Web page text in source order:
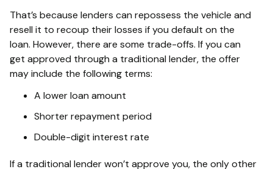
That’s because lenders can repossess the vehicle and
resell it to recoup their losses if you default on the
loan. However, there are some trade-offs. If you can
get approved through a traditional lender, the offer
may include the following terms:
A lower loan amount
Shorter repayment period
Double-digit interest rate
If a traditional lender won’t approve you, the only other